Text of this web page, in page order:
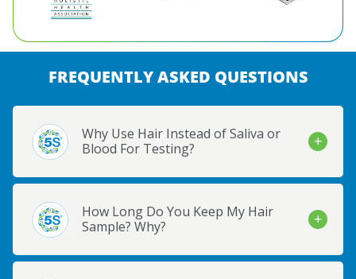
FREQUENTLY ASKED QUESTIONS
Why Use Hair Instead of Saliva or
Blood For Testing?
How Long Do You Keep My Hair
Sample? Why?